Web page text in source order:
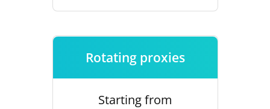
Rotating proxies
Starting from